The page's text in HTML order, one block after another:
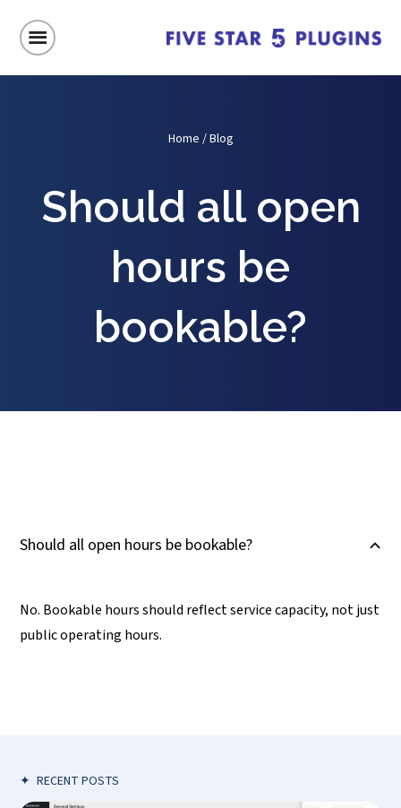
Home /Blog
Should all open
hours be
bookable?
B
Should all open hours be bookable?
No. Bookable hours should reflect service capacity, not just
public operating hours.
✦ RECENT POSTS